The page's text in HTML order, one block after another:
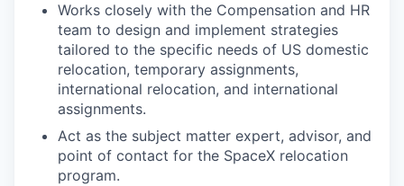
Works closely with the Compensation and HR
team to design and implement strategies
tailored to the specific needs of US domestic
relocation, temporary assignments,
international relocation, and international
assignments.
Act as the subject matter expert, advisor, and
point of contact for the SpaceX relocation
program.